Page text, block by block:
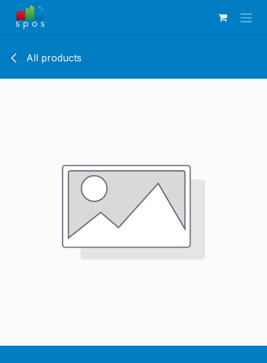
Skip to Content
All products